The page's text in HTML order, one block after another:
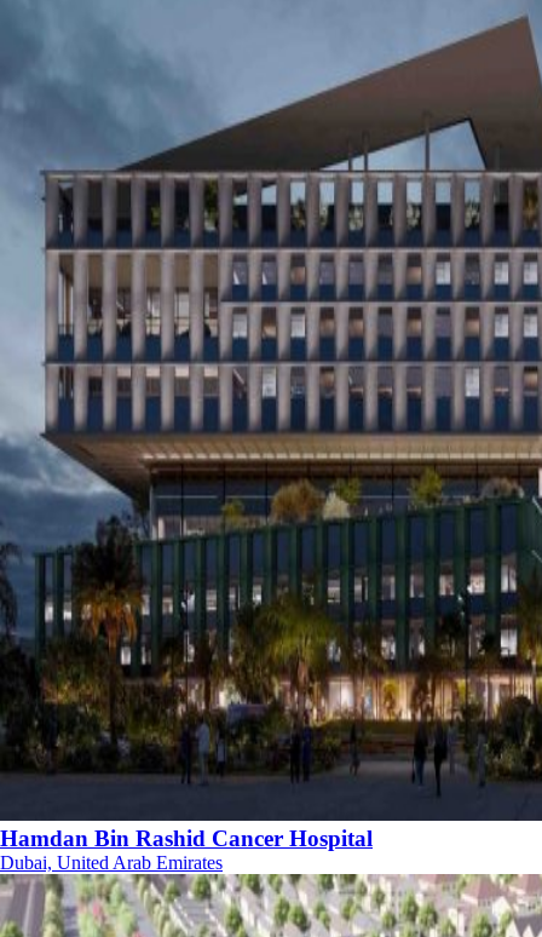
Hamdan Bin Rashid Cancer Hospital
Dubai, United Arab Emirates